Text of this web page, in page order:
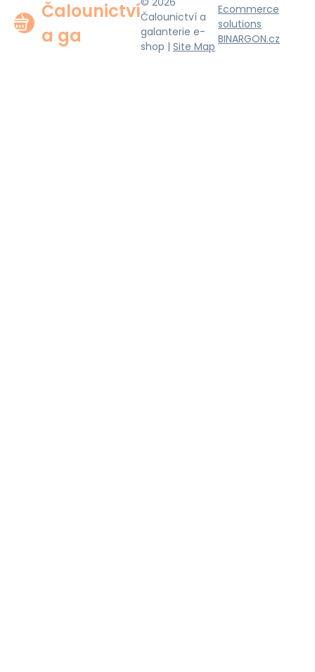
Čalounictví
a ga
Čalounictví a
galanterie e-
shop | Site Map
Ecommerce
solutions
BINARGON.cz